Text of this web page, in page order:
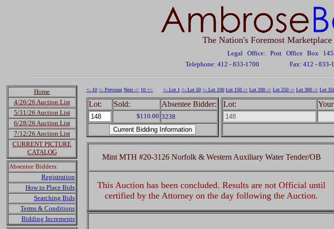
The Nation's Foremost
Legal Office: Post Office Box
Telephone: 412 - 833-1700
Fax: 412 - 833-
Home
4/26/26 Auction List
5/31/26 Auction List
6/28/26 Auction List
7/12/26 Auction List
CURRENT PICTURE
CATALOG
Absentee Bidders:
Registration
How to Place Bids
Searching Bids
Terms & Conditions
Bidding Increments
<- 10 <- Previous Next -> 10 +> <- Lot 1 <- Lot 50 <- Lot 100 Lot 150 -> Lot 200 -> Lot 250 -> Lot 300 -> Lot
Lot: Sold: Absentee Bidder:
$110.00 3238
Lot:
Mint MTH #20-3126 Norfolk & Western Auxiliary Water Tender/OB
This Auction has been concluded. Results are not Official until
certified by the Attorney on the day following the Auction.